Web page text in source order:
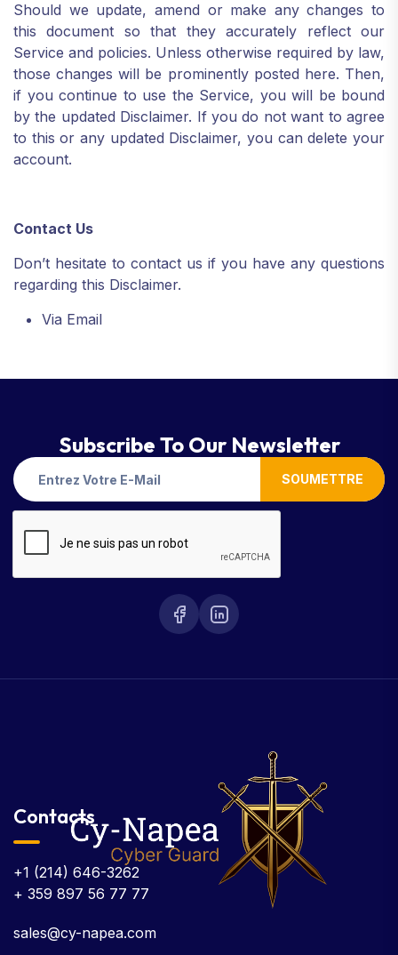
Should we update, amend or make any changes to
this document so that they accurately reflect our
Service and policies. Unless otherwise required by law,
those changes will be prominently posted here. Then,
if you continue to use the Service, you will be bound
by the updated Disclaimer. If you do not want to agree
to this or any updated Disclaimer, you can delete your
account.
Contact Us
Don’t hesitate to contact us if you have any questions
regarding this Disclaimer.
Via Email
Subscribe To Our Newsletter
SOUMETTRE
Contacts
+1 (214) 646-3262
+ 359 897 56 77 77
sales@cy-napea.com